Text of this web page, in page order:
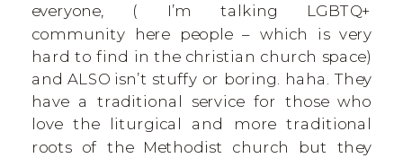
everyone, ( I’m talking LGBTQ+
community here people – which is very
hard to find in the christian church space)
and ALSO isn’t stuffy or boring. haha. They
have a traditional service for those who
love the liturgical and more traditional
roots of the Methodist church but they